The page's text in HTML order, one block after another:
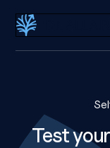
Dr Eric Allaire
Test